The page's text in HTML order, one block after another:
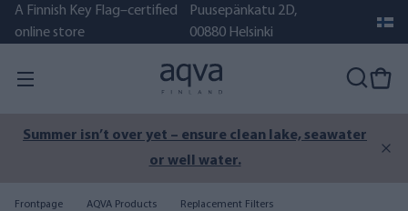
A Finnish Key Flag–certified
online store
Puusepänkatu 2D,
00880 Helsinki
Summer isn’t over yet – ensure clean lake, seawater
or well water.
Frontpage AQVA Products
Replacement Filters